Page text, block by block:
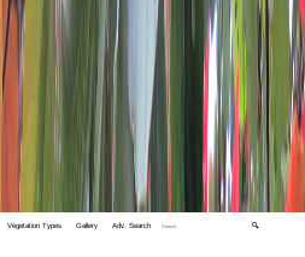
Vegetation Types Gallery Adv. Search 🔍